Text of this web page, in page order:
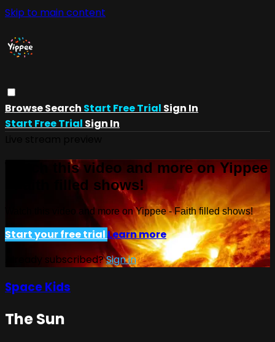
Skip to main content
BrowseSearch Start Free Trial Sign In
Start Free Trial Sign In
Watch this video and more on Yippee
- Faith filled shows!
Watch this video and more on Yippee - Faith filled shows!
Start your free trialLearn more
Already subscribed?Sign in
Space Kids
The Sun